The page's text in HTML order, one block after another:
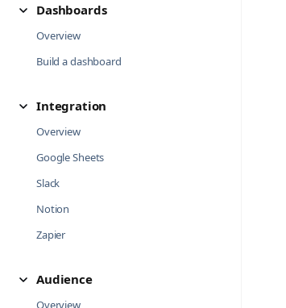
Dashboards
Overview
Build a dashboard
Integration
Overview
Google Sheets
Slack
Notion
Zapier
Audience
Overview